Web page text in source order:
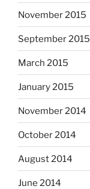
November 2015
September 2015
March 2015
January 2015
November 2014
October 2014
August 2014
June 2014